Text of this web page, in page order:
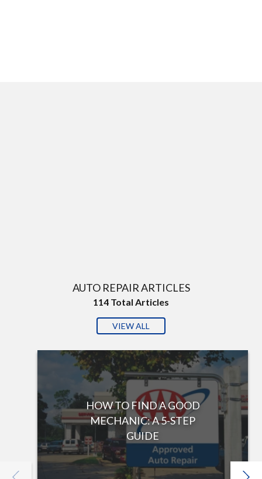
AUTO REPAIR ARTICLES
114 Total Articles
VIEW ALL
HOW TO FIND A GOOD
MECHANIC: A 5-STEP
GUIDE